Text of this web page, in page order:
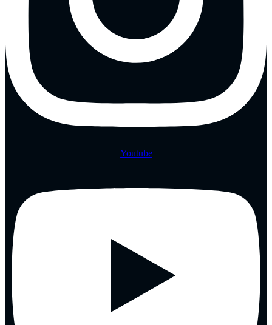
Youtube